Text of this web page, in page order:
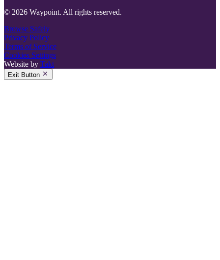
© 2026 Waypoint. All rights reserved.
Browse Safely
Privacy Policy
Terms of Service
Cookies Settings
Website by Takt
Exit Button